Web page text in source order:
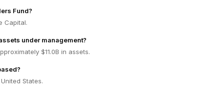
Fund?
Capital.
under management?
$11.0B in assets.
States.